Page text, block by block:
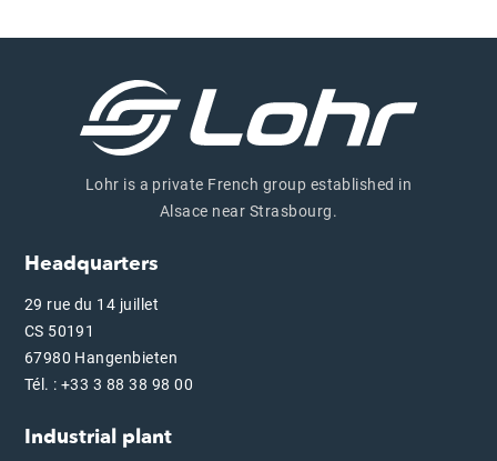
Lohr is a private French group established in
Alsace near Strasbourg.
Headquarters
29 rue du 14 juillet
CS 50191
67980 Hangenbieten
Tél. : +33 3 88 38 98 00
Industrial plant